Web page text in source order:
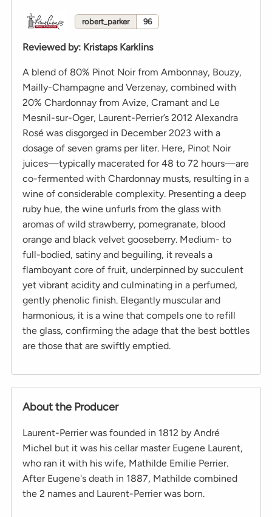
robert_parker 96
Reviewed by: Kristaps Karklins
A blend of 80% Pinot Noir from Ambonnay, Bouzy,
Mailly-Champagne and Verzenay, combined with
20% Chardonnay from Avize, Cramant and Le
Mesnil-sur-Oger, Laurent-Perrier’s 2012 Alexandra
Rosé was disgorged in December 2023 with a
dosage of seven grams per liter. Here, Pinot Noir
juices—typically macerated for 48 to 72 hours—are
co-fermented with Chardonnay musts, resulting in a
wine of considerable complexity. Presenting a deep
ruby hue, the wine unfurls from the glass with
aromas of wild strawberry, pomegranate, blood
orange and black velvet gooseberry. Medium- to
full-bodied, satiny and beguiling, it reveals a
flamboyant core of fruit, underpinned by succulent
yet vibrant acidity and culminating in a perfumed,
gently phenolic finish. Elegantly muscular and
harmonious, it is a wine that compels one to refill
the glass, confirming the adage that the best bottles
are those that are swiftly emptied.
About the Producer
Laurent-Perrier was founded in 1812 by André
Michel but it was his cellar master Eugene Laurent,
who ran it with his wife, Mathilde Emilie Perrier.
After Eugene's death in 1887, Mathilde combined
the 2 names and Laurent-Perrier was born.